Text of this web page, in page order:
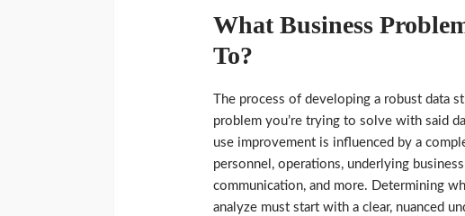
What Business
To?
The process of developing a robust data
problem you’re trying to solve with said
use improvement is influenced by a
personnel, operations, underlying
communication, and more. Determining
analyze must start with a clear, nuanced